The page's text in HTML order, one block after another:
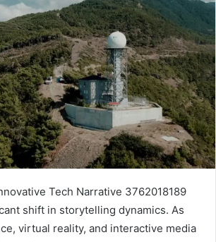
Tech Narrative 3762018189
shift in storytelling dynamics. As
virtual reality, and interactive media